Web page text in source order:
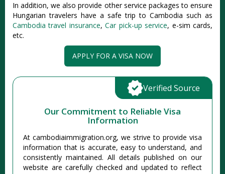
In addition, we also provide other service packages to ensure
Hungarian travelers have a safe trip to Cambodia such as
Cambodia travel insurance,Car pick-up service, e-sim cards,
etc.
APPLY FOR A VISA NOW
Our Commitment to Reliable Visa
Information
At cambodiaimmigration.org, we strive to provide visa
information that is accurate, easy to understand, and
consistently maintained. All details published on our
website are carefully checked and updated to reflect
Verified Source